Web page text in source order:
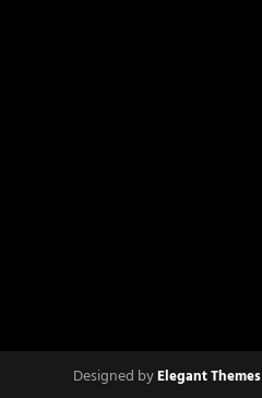
Designed byElegant Themes